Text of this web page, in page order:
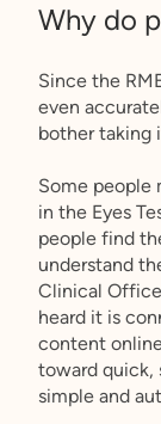
Why do
Since the
even
bother taking
Some people
in the Eyes
people find
understand
Clinical
heard it is
content
toward quick,
simple and